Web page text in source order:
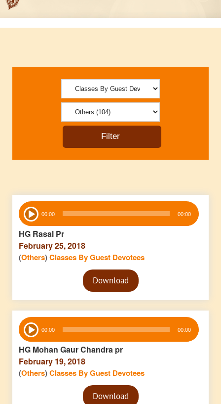
Audio
Player 00:00 00:00
HG Rasal Pr
February 25, 2018
(Others)Classes By Guest Devotees
Audio
PlayerDownload
Audio
Player 00:00 00:00
HG Mohan Gaur Chandra pr
February 19, 2018
(Others)Classes By Guest Devotees
Audio
PlayerDownload